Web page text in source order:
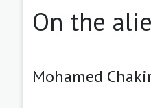
On the
Mohamed